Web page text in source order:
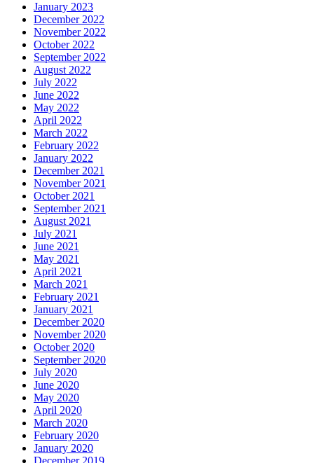
January 2023
December 2022
November 2022
October 2022
September 2022
August 2022
July 2022
June 2022
May 2022
April 2022
March 2022
February 2022
January 2022
December 2021
November 2021
October 2021
September 2021
August 2021
July 2021
June 2021
May 2021
April 2021
March 2021
February 2021
January 2021
December 2020
November 2020
October 2020
September 2020
July 2020
June 2020
May 2020
April 2020
March 2020
February 2020
January 2020
December 2019